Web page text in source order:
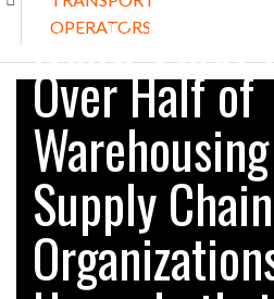
ENDRA OPENS IN NEW
FREEHAND RAISES $75M
RAM TRACKING ON
Ivanti Study
Over Half of
Supply Chain